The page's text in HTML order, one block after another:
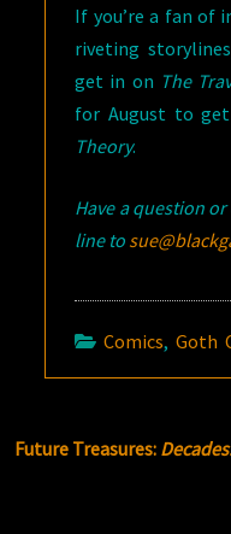
If you’re a fan of
riveting
get in on The
for August to
Theory.
Have a question
line to
Comics,Goth
Future Treasures: